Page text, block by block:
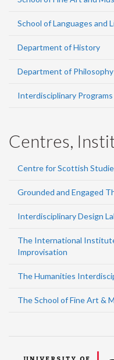
School of Languages and
Department of History
Department of Philosophy
Interdisciplinary Programs
Centres,
Centre for Scottish
Grounded and Engaged
Interdisciplinary Design
The International
Improvisation
The Humanities
The School of Fine Art &